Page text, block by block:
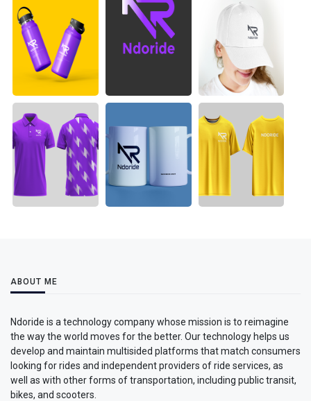
ABOUT ME
Ndoride is a technology company whose mission is to reimagine
the way the world moves for the better. Our technology helps us
develop and maintain multisided platforms that match consumers
looking for rides and independent providers of ride services, as
well as with other forms of transportation, including public transit,
bikes, and scooters.